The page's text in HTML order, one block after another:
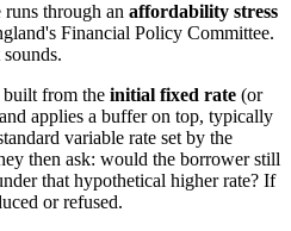
through an affordability stress
Financial Policy Committee.
built from the initial fixed rate (or
applies a buffer on top, typically
variable rate set by the
then ask: would the borrower still
that hypothetical higher rate? If
or refused.